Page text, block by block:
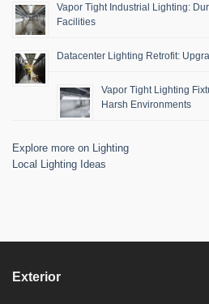
Vapor Tight Industrial Lighting:
Facilities
Datacenter Lighting Retrofit:
Vapor Tight Lighting
Harsh Environments
Explore more on Lighting
Local Lighting Ideas
Exterior